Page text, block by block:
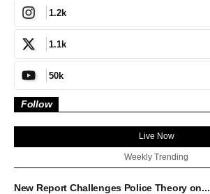
1.2k
1.1k
50k
Follow
Live Now
Weekly Trending
New Report Challenges Police Theory on...